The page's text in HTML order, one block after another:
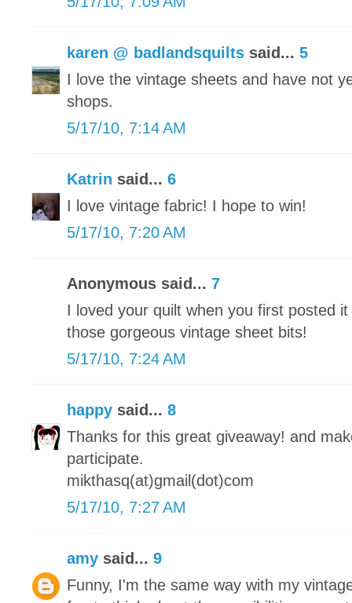
karen @ badlandsquilts said... 5
I love the vintage sheets and have not
shops.
5/17/10, 7:14 AM
Katrin said... 6
I love vintage fabric! I hope to win!
5/17/10, 7:20 AM
Anonymous said... 7
I loved your quilt when you first posted
those gorgeous vintage sheet bits!
5/17/10, 7:24 AM
happy said... 8
Thanks for this great giveaway! and
participate.
mikthasq(at)gmail(dot)com
5/17/10, 7:27 AM
amy said... 9
Funny, I'm the same way with my